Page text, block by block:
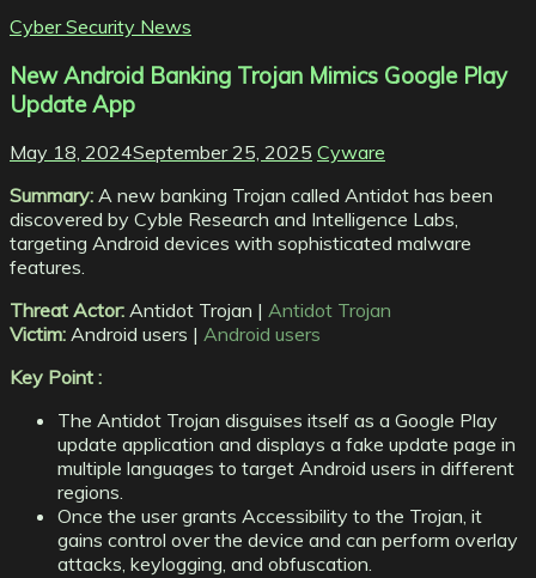
Cyber Security News
New Android Banking Trojan Mimics Google Play
Update App
May 18, 2024September 25, 2025 Cyware
Summary: A new banking Trojan called Antidot has been
discovered by Cyble Research and Intelligence Labs,
targeting Android devices with sophisticated malware
features.
Threat Actor: Antidot Trojan | Antidot Trojan
Victim: Android users | Android users
Key Point :
The Antidot Trojan disguises itself as a Google Play
update application and displays a fake update page in
multiple languages to target Android users in different
regions.
Once the user grants Accessibility to the Trojan, it
gains control over the device and can perform overlay
attacks, keylogging, and obfuscation.